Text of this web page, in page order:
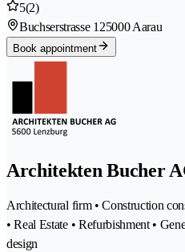
5(2)
Buchserstrasse 125000 Aarau
Book appointment
Architekten Bucher
Architectural firm • Construction
• Real Estate • Refurbishment •
design